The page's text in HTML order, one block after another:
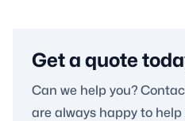
Get a quote
Can we help you?
are always happy to